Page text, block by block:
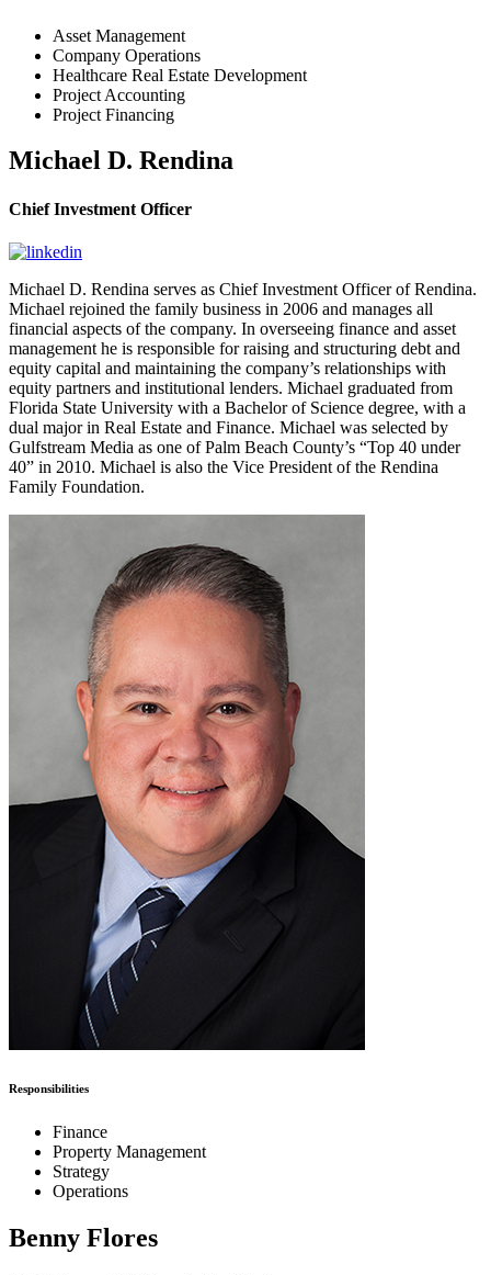
Asset Management
Company Operations
Healthcare Real Estate Development
Project Accounting
Project Financing
Michael D. Rendina
Chief Investment Officer
Michael D. Rendina serves as Chief Investment Officer of Rendina.
Michael rejoined the family business in 2006 and manages all
financial aspects of the company. In overseeing finance and asset
management he is responsible for raising and structuring debt and
equity capital and maintaining the company’s relationships with
equity partners and institutional lenders. Michael graduated from
Florida State University with a Bachelor of Science degree, with a
dual major in Real Estate and Finance. Michael was selected by
Gulfstream Media as one of Palm Beach County’s “Top 40 under
40” in 2010. Michael is also the Vice President of the Rendina
Family Foundation.
Responsibilities
Finance
Property Management
Strategy
Operations
Benny Flores